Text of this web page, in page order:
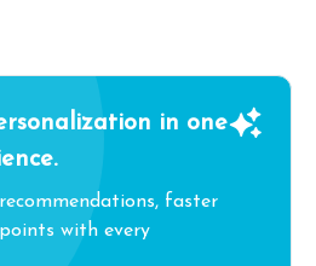
in one
faster
with every